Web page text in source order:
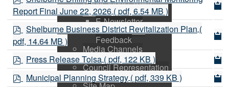
Public Input / Town
Newsletter
E-Newsletter
Suggestions /
Feedback
Media Channels
Asset Management
Council Representation
Survey
d
f
Report Final June 22, 2026 ( pdf, 6.54 MB )
p
d
f
Shelburne Business District Revitalization Plan (
pdf, 14.64 MB )
p
d
Press Release Toisa ( pdf, 122 KB )
pMunicipal Planning Strategy ( pdf, 339 KB )